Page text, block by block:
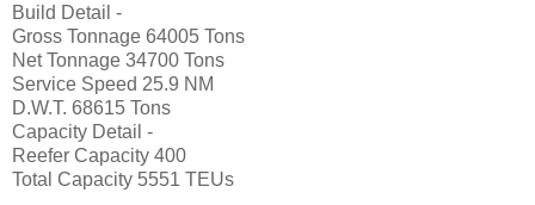
Build Detail -
Gross Tonnage 64005 Tons
Net Tonnage 34700 Tons
Service Speed 25.9 NM
D.W.T. 68615 Tons
Capacity Detail -
Reefer Capacity 400
Total Capacity 5551 TEUs